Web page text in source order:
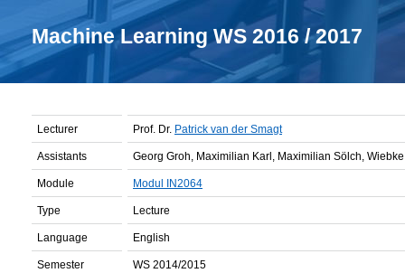
Machine Learning WS 2016 / 2017
Lecturer Prof. Dr. Patrick van der Smagt
Assistants Georg Groh, Maximilian Karl, Maximilian Sölch,
Module Modul IN2064
Type Lecture
Language English
Semester WS 2014/2015